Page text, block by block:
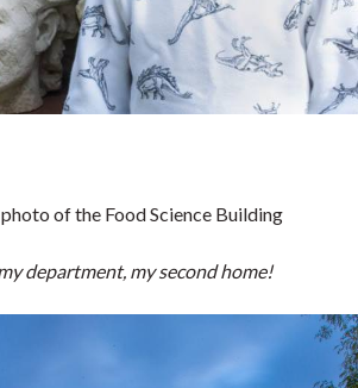
of the Food Science Building
department, my second home!